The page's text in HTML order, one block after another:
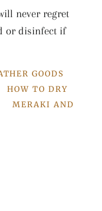
never regret
or disinfect if
GOODS
HOW TO DRY
MERAKI AND